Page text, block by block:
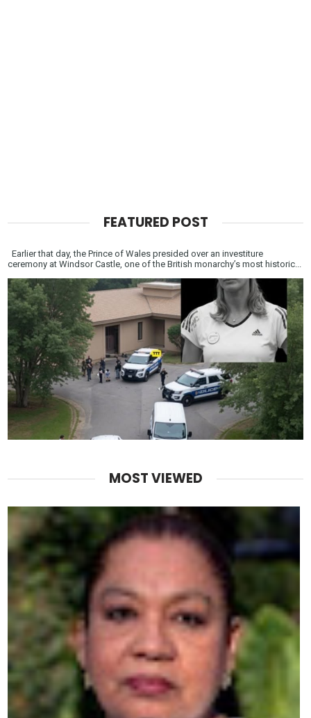
FEATURED POST
Earlier that day, the Prince of Wales presided over an investiture
ceremony at Windsor Castle, one of the British monarchy’s most historic...
MOST VIEWED